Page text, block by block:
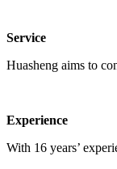
Service
Huasheng aims to
Experience
With 16 years’